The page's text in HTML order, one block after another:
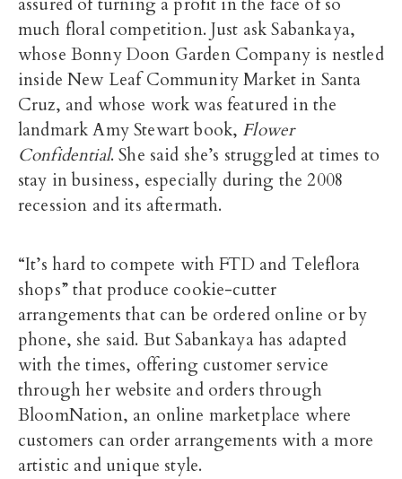
assured of turning a profit in the face of so
much floral competition. Just ask Sabankaya,
whose Bonny Doon Garden Company is nestled
inside New Leaf Community Market in Santa
Cruz, and whose work was featured in the
landmark Amy Stewart book, Flower
Confidential. She said she’s struggled at times to
stay in business, especially during the 2008
recession and its aftermath.
“It’s hard to compete with FTD and Teleflora
shops” that produce cookie-cutter
arrangements that can be ordered online or by
phone, she said. But Sabankaya has adapted
with the times, offering customer service
through her website and orders through
BloomNation, an online marketplace where
customers can order arrangements with a more
artistic and unique style.